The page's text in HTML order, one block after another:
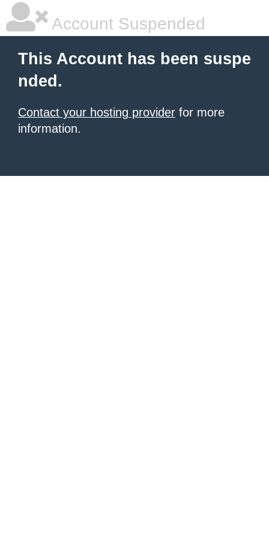
Account Suspended
This Account has been suspe
nded.
Contact your hosting provider for more
information.